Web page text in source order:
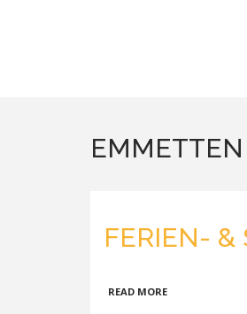
EMMETTEN
FERIEN- &
READ MORE